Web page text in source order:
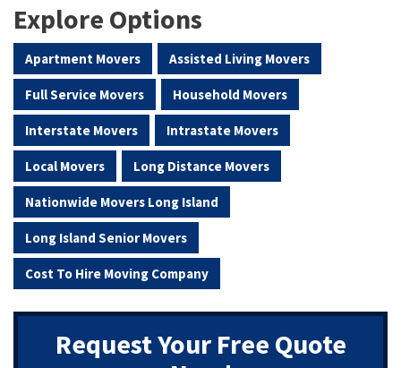
Explore Options
Apartment Movers Assisted Living Movers
Full Service Movers Household Movers
Interstate Movers Intrastate Movers
Local Movers Long Distance Movers
Nationwide Movers Long Island
Long Island Senior Movers
Cost To Hire Moving Company
Request Your Free Quote